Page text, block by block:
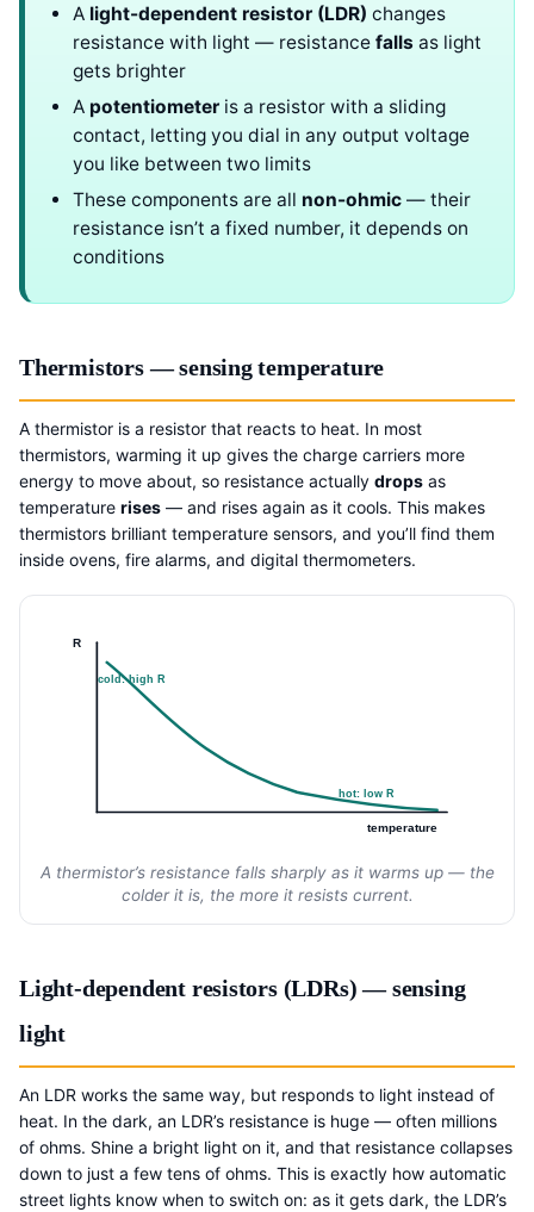
A light-dependent resistor (LDR) changes
resistance with light — resistance falls as light
gets brighter
A potentiometer is a resistor with a sliding
contact, letting you dial in any output voltage
you like between two limits
These components are all non-ohmic — their
resistance isn’t a fixed number, it depends on
conditions
Thermistors — sensing temperature
A thermistor is a resistor that reacts to heat. In most
thermistors, warming it up gives the charge carriers more
energy to move about, so resistance actually drops as
temperature rises — and rises again as it cools. This makes
thermistors brilliant temperature sensors, and you’ll find them
inside ovens, fire alarms, and digital thermometers.
R
temperature
cold: high R
hot: low R
A thermistor’s resistance falls sharply as it warms up — the
colder it is, the more it resists current.
Light-dependent resistors (LDRs) — sensing
light
An LDR works the same way, but responds to light instead of
heat. In the dark, an LDR’s resistance is huge — often millions
of ohms. Shine a bright light on it, and that resistance collapses
down to just a few tens of ohms. This is exactly how automatic
street lights know when to switch on: as it gets dark, the LDR’s